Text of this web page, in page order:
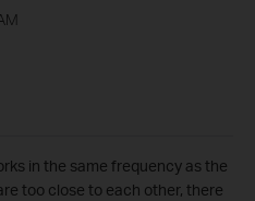
in the same frequency as the
too close to each other, there